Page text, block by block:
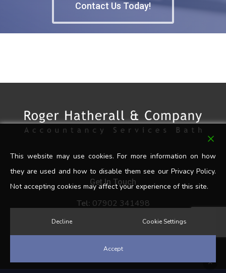
Contact Us Today!
Get In Touch
Tel: 07902 341498
Email:
rogerhatherall@hotmail.co.uk
This website may use cookies. For more information on how
they are used and how to disable them see our Privacy Policy.
Not accepting cookies may affect your experience of this site.
Decline Cookie Settings
Accept